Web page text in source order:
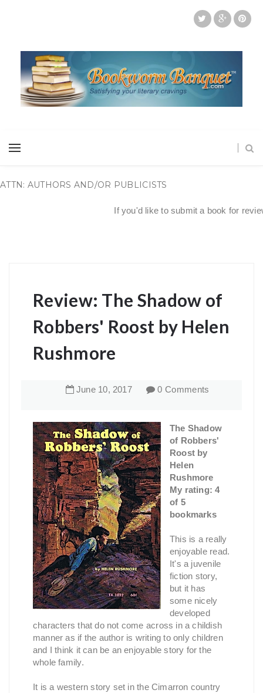
ATTN: AUTHORS AND/OR PUBLICISTS
If you'd like to submit a book for
Review: The Shadow of
Robbers' Roost by Helen
Rushmore
June 10, 2017 0 Comments
The Shadow
of Robbers'
Roost by
Helen
Rushmore
My rating: 4
of 5
bookmarks
This is a really
enjoyable read.
It's a juvenile
fiction story,
but it has
some nicely
developed
characters that do not come across in a childish
manner as if the author is writing to only children
and I think it can be an enjoyable story for the
whole family.
It is a western story set in the Cimarron country